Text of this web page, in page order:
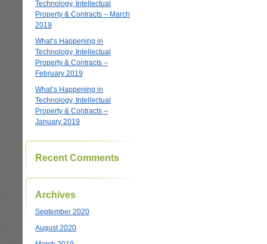
Technology, Intellectual
Property & Contracts – March
2019
What’s Happening in
Technology, Intellectual
Property & Contracts –
February 2019
What’s Happening in
Technology, Intellectual
Property & Contracts –
January 2019
Recent Comments
Archives
September 2020
August 2020